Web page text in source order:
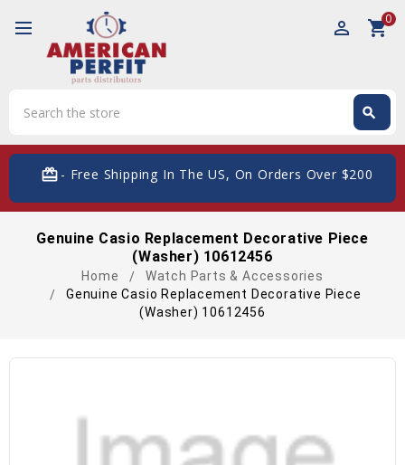
perm_identity shopping_cart0
search
card_giftcard- Free Shipping In The US, On Orders Over $200
Genuine Casio Replacement Decorative Piece
(Washer) 10612456
Home
Watch Parts & Accessories
Genuine Casio Replacement Decorative Piece
(Washer) 10612456